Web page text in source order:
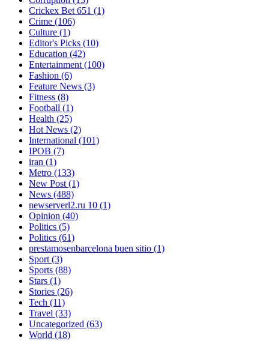
Crickex Bet 651 (1)
Crime (106)
Culture (1)
Editor's Picks (10)
Education (42)
Entertainment(100)
Fashion (6)
Feature News (3)
Fitness (8)
Football (1)
Health (25)
Hot News (2)
International (101)
IPOB (7)
iran (1)
Metro (133)
New Post(1)
News (488)
newserverl2.ru 10 (1)
Opinion (40)
Politics (5)
Politics (61)
prestamosenbarcelona buen sitio (1)
Sport(3)
Sports (88)
Stars (1)
Stories (26)
Tech (11)
Travel (33)
Uncategorized (63)
World (18)